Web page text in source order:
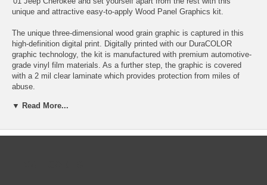
unique and attractive easy-to-apply Wood Panel Graphics kit.
The unique three-dimensional wood grain graphic is captured in this
high-definition digital print. Digitally printed with our DuraCOLOR
graphic technology, the kit is manufactured with premium automotive-
grade vinyl film materials. As a further step, the graphic is covered
with a 2 mil clear laminate which provides protection from miles of
abuse.
Our kit is precut and set for installation at the vehicle's distinct upper
ease of application - NO TRIMMING or CUTTING required! In fact,
▼ Read More...